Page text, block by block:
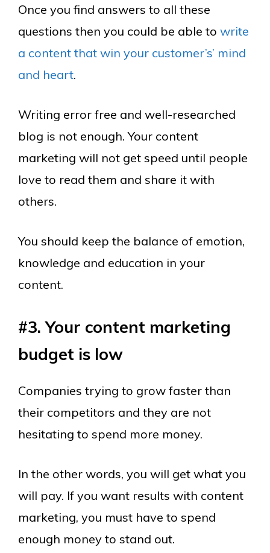
Once you find answers to all these
questions then you could be able to write
a content that win your customer’s’ mind
and heart.
Writing error free and well-researched
blog is not enough. Your content
marketing will not get speed until people
love to read them and share it with
others.
You should keep the balance of emotion,
knowledge and education in your
content.
#3. Your content marketing
budget is low
Companies trying to grow faster than
their competitors and they are not
hesitating to spend more money.
In the other words, you will get what you
will pay. If you want results with content
marketing, you must have to spend
enough money to stand out.